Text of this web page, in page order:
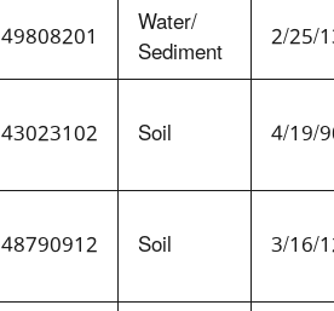
49808201 Water/
Sediment
2/25/
43023102 Soil
4/19/
48790912 Soil
3/16/